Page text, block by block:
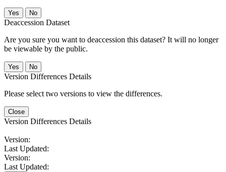
No
Deaccession Dataset
Are you sure you want to deaccession this dataset? It will no longer
be viewable by the public.
No
Version Differences Details
Please select two versions to view the differences.
Close
Version Differences Details
Version:
Last Updated:
Version:
Last Updated: